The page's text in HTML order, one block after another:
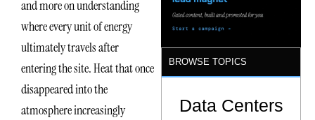
and more on understanding
where every unit of energy
ultimately travels after
entering the site. Heat that once
disappeared into the
atmosphere increasingly
BROWSE TOPICS
Data Centers